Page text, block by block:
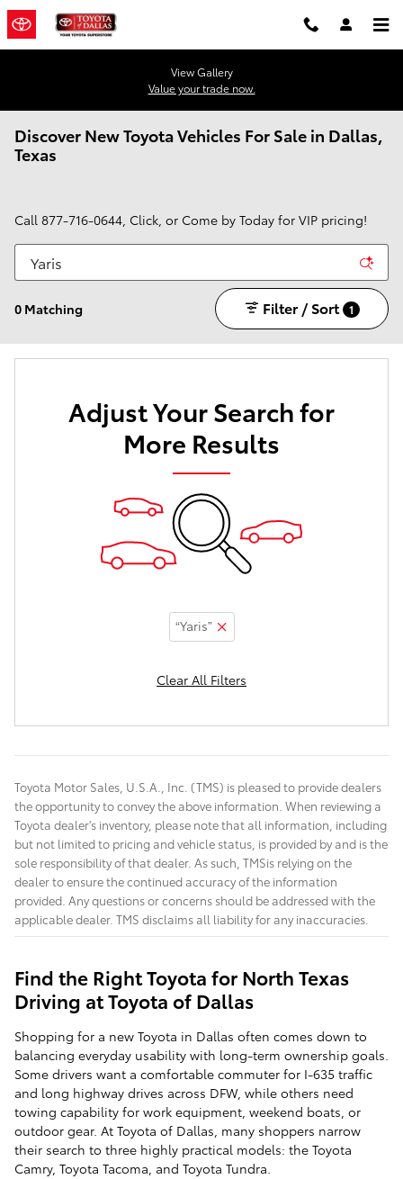
Skip to main content
View Gallery
Value your trade now.
Discover New Toyota Vehicles For Sale in Dallas,
Texas
Call 877-716-0644, Click, or Come by Today for VIP pricing!
0 Matching Filter / Sort 1
Adjust Your Search for
More Results
“Yaris”
Clear All Filters
Toyota Motor Sales, U.S.A., Inc. (TMS) is pleased to provide dealers
the opportunity to convey the above information. When reviewing a
Toyota dealer's inventory, please note that all information, including
but not limited to pricing and vehicle status, is provided by and is the
sole responsibility of that dealer. As such, TMSis relying on the
dealer to ensure the continued accuracy of the information
provided. Any questions or concerns should be addressed with the
applicable dealer. TMS disclaims all liability for any inaccuracies.
Find the Right Toyota for North Texas
Driving at Toyota of Dallas
Shopping for a new Toyota in Dallas often comes down to
balancing everyday usability with long-term ownership goals.
Some drivers want a comfortable commuter for I-635 traffic
and long highway drives across DFW, while others need
towing capability for work equipment, weekend boats, or
outdoor gear. At Toyota of Dallas, many shoppers narrow
their search to three highly practical models: the Toyota
Camry, Toyota Tacoma, and Toyota Tundra.